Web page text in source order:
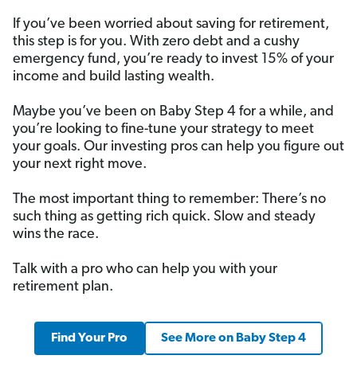
If you’ve been worried about saving for retirement,
this step is for you. With zero debt and a cushy
emergency fund, you’re ready to invest 15% of your
income and build lasting wealth.
Maybe you’ve been on Baby Step 4 for a while, and
you’re looking to fine-tune your strategy to meet
your goals. Our investing pros can help you figure out
your next right move.
The most important thing to remember: There’s no
such thing as getting rich quick. Slow and steady
wins the race.
Talk with a pro who can help you with your
retirement plan.
Find Your Pro See More on Baby Step 4